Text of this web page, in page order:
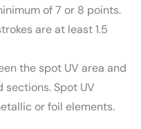
of 7 or 8 points.
are at least 1.5
the spot UV area and
Spot UV
or foil elements.